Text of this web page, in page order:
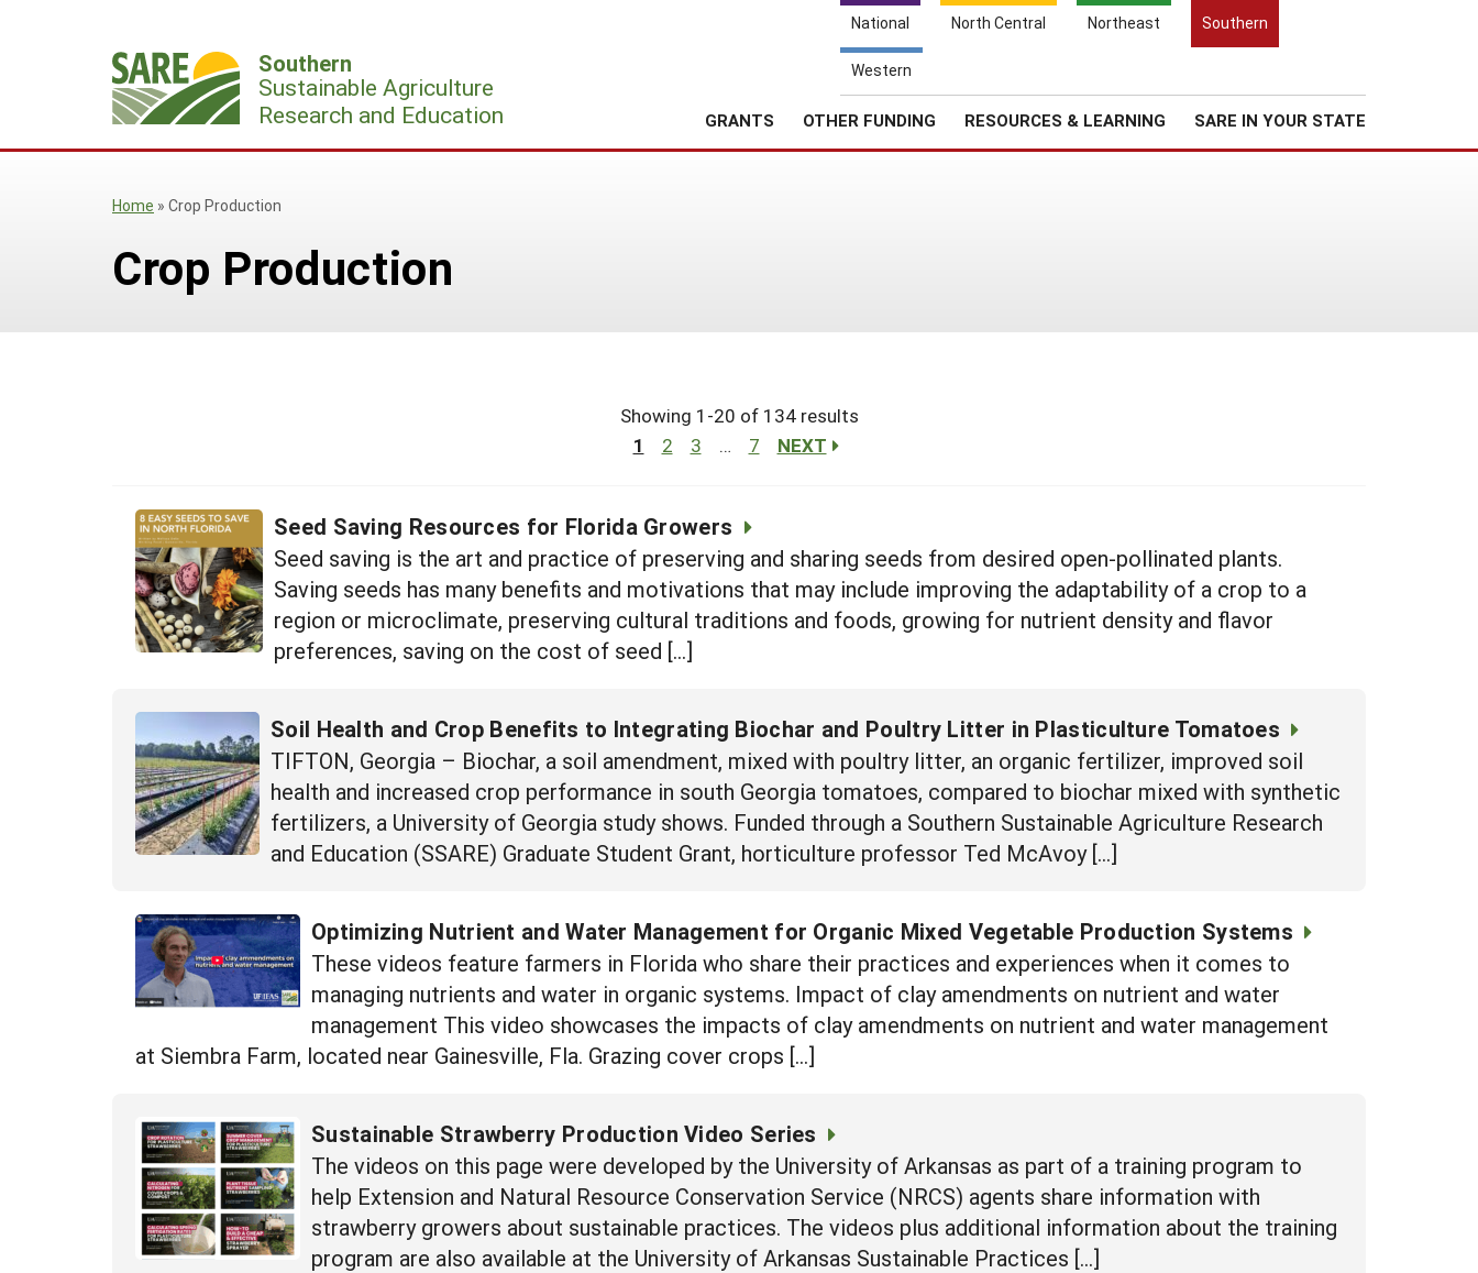
National North Central Northeast Southern
Western
Southern
Sustainable Agriculture
Research and Education
GRANTS OTHER FUNDING RESOURCES & LEARNING SARE IN YOUR STATE
Search
Home » Crop Production
Crop Production
Showing 1-20 of 134 results
1
2 3 … 7 NEXT
Seed Saving Resources for Florida Growers
Seed saving is the art and practice of preserving and sharing seeds from desired open-pollinated plants.
Saving seeds has many benefits and motivations that may include improving the adaptability of a crop to a
region or microclimate, preserving cultural traditions and foods, growing for nutrient density and flavor
preferences, saving on the cost of seed […]
Soil Health and Crop Benefits to Integrating Biochar and Poultry Litter in Plasticulture Tomatoes
TIFTON, Georgia – Biochar, a soil amendment, mixed with poultry litter, an organic fertilizer, improved soil
health and increased crop performance in south Georgia tomatoes, compared to biochar mixed with synthetic
fertilizers, a University of Georgia study shows. Funded through a Southern Sustainable Agriculture Research
and Education (SSARE) Graduate Student Grant, horticulture professor Ted McAvoy […]
Optimizing Nutrient and Water Management for Organic Mixed Vegetable Production Systems
These videos feature farmers in Florida who share their practices and experiences when it comes to
managing nutrients and water in organic systems. Impact of clay amendments on nutrient and water
management This video showcases the impacts of clay amendments on nutrient and water management
at Siembra Farm, located near Gainesville, Fla. Grazing cover crops […]
Sustainable Strawberry Production Video Series
The videos on this page were developed by the University of Arkansas as part of a training program to
help Extension and Natural Resource Conservation Service (NRCS) agents share information with
strawberry growers about sustainable practices. The videos plus additional information about the training
program are also available at the University of Arkansas Sustainable Practices […]